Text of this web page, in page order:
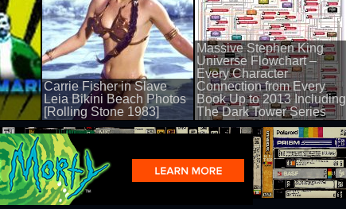
Carrie Fisher in Slave
Leia Bikini Beach Photos
[Rolling Stone 1983]
50 views
Massive Stephen King
Universe Flowchart –
Every Character
Connection from Every
Book Up to 2013 Including
The Dark Tower Series
50 views